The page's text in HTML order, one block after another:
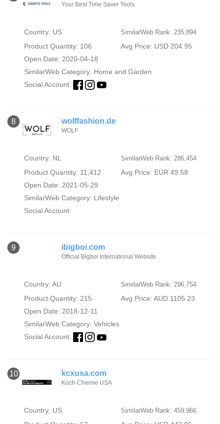
Your Best Time Saver Tools.
Country: US SimilarWeb Rank: 235,894
Product Quantity: 106
Avg Price: USD 204.95
Open Date: 2020-04-18
SimilarWeb Category: Home and Garden
Social Account:
8 wolffashion.de
WOLF
Country: NL SimilarWeb Rank: 286,454
Product Quantity: 11,412
Avg Price: EUR 49.58
Open Date: 2021-05-29
SimilarWeb Category: Lifestyle
Social Account:
9 ibigboi.com
Official Bigboi International Website
Country: AU SimilarWeb Rank: 296,754
Product Quantity: 215
Avg Price: AUD 1105.23
Open Date: 2018-12-11
SimilarWeb Category: Vehicles
Social Account:
10 kcxusa.com
Koch-Chemie USA
Country: US SimilarWeb Rank: 459,966